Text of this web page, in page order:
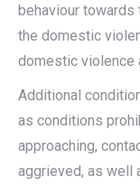
behaviour
the domestic
domestic violence
Additional
as conditions
approaching,
aggrieved, as well